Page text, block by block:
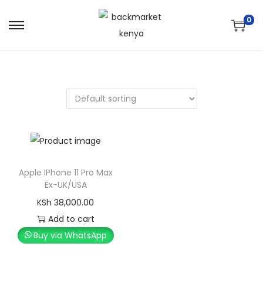
0
Apple IPhone 11 Pro Max
Ex-UK/USA
KSh 38,000.00
Add to cart
Buy via WhatsApp